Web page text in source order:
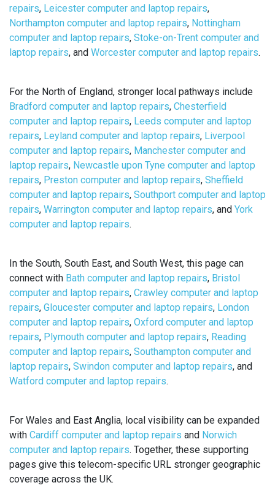
repairs, Leicester computer and laptop repairs,
Northampton computer and laptop repairs, Nottingham
computer and laptop repairs, Stoke-on-Trent computer and
laptop repairs, and Worcester computer and laptop repairs.
For the North of England, stronger local pathways include
Bradford computer and laptop repairs, Chesterfield
computer and laptop repairs, Leeds computer and laptop
repairs, Leyland computer and laptop repairs, Liverpool
computer and laptop repairs, Manchester computer and
laptop repairs, Newcastle upon Tyne computer and laptop
repairs, Preston computer and laptop repairs, Sheffield
computer and laptop repairs, Southport computer and laptop
repairs, Warrington computer and laptop repairs, and York
computer and laptop repairs.
In the South, South East, and South West, this page can
connect with Bath computer and laptop repairs, Bristol
computer and laptop repairs, Crawley computer and laptop
repairs, Gloucester computer and laptop repairs, London
computer and laptop repairs, Oxford computer and laptop
repairs, Plymouth computer and laptop repairs, Reading
computer and laptop repairs, Southampton computer and
laptop repairs, Swindon computer and laptop repairs, and
Watford computer and laptop repairs.
For Wales and East Anglia, local visibility can be expanded
with Cardiff computer and laptop repairs and Norwich
computer and laptop repairs. Together, these supporting
pages give this telecom-specific URL stronger geographic
coverage across the UK.